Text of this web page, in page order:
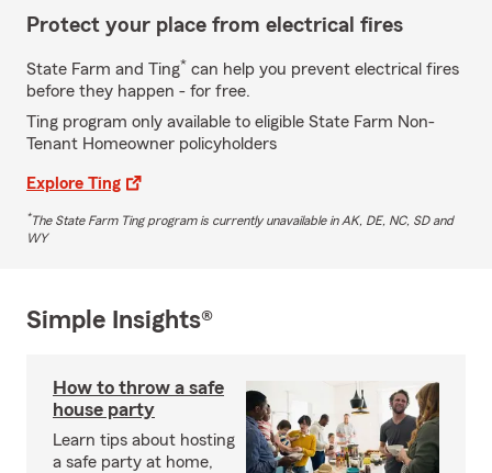
Protect your place from electrical fires
State Farm and Ting* can help you prevent electrical fires
before they happen - for free.
Ting program only available to eligible State Farm Non-
Tenant Homeowner policyholders
Explore Ting
*The State Farm Ting program is currently unavailable in AK, DE, NC, SD and
WY
Simple Insights®
How to throw a safe
house party
Learn tips about hosting
a safe party at home,